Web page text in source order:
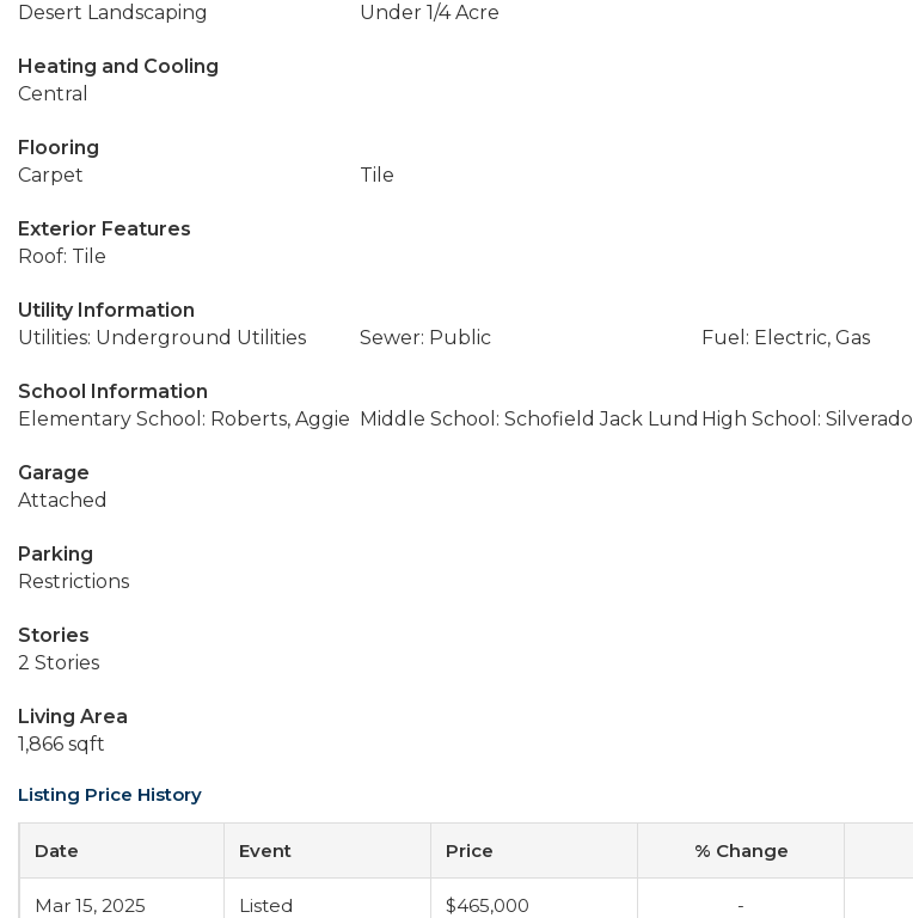
Desert Landscaping
Under 1/4 Acre
Heating and Cooling
Central
Flooring
Carpet
Tile
Exterior Features
Roof: Tile
Utility Information
Utilities: Underground Utilities
Sewer: Public Fuel: Electric, Gas
School Information
Elementary School: Roberts, Aggie Middle School: Schofield Jack Lund High School: Silverado
Garage
Attached
Parking
Restrictions
Stories
2 Stories
Living Area
1,866 sqft
Listing Price History
Date Event Price % Change
Mar 15, 2025 Listed $465,000 -